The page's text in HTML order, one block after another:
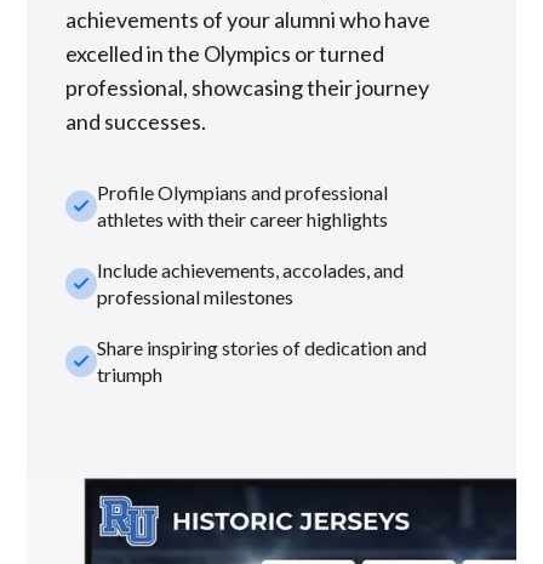
achievements of your alumni who have
excelled in the Olympics or turned
professional, showcasing their journey
and successes.
check_smallProfile Olympians and professional
athletes with their career highlights
check_smallInclude achievements, accolades, and
professional milestones
check_smallShare inspiring stories of dedication and
triumph